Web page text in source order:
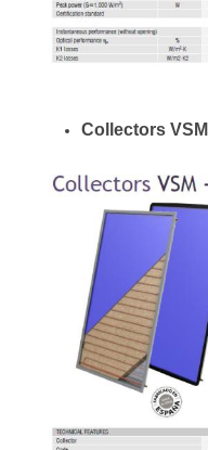
Collectors